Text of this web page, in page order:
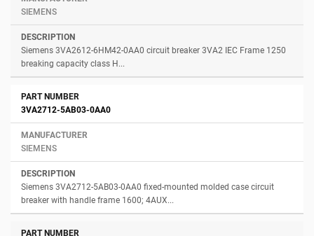
SIEMENS
Siemens 3VA2612-6HM42-0AA0 circuit breaker 3VA2 IEC Frame 1250
breaking capacity class H...
3VA2712-5AB03-0AA0
SIEMENS
Siemens 3VA2712-5AB03-0AA0 fixed-mounted molded case circuit
breaker with handle frame 1600; 4AUX...